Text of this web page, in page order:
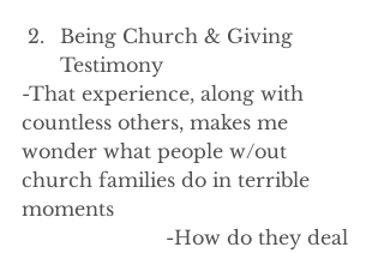
Being Church & Giving
Testimony
-That experience, along with
countless others, makes me
wonder what people w/out
church families do in terrible
moments
-How do they deal